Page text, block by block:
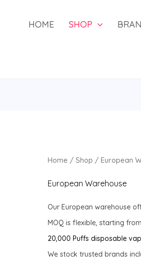
HOME SHOP
Home / Shop / European
European Warehouse
Our European warehouse
MOQ is flexible, starting
20,000 Puffs disposable
We stock trusted brands